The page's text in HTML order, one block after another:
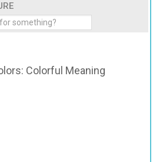
Colorful Meaning